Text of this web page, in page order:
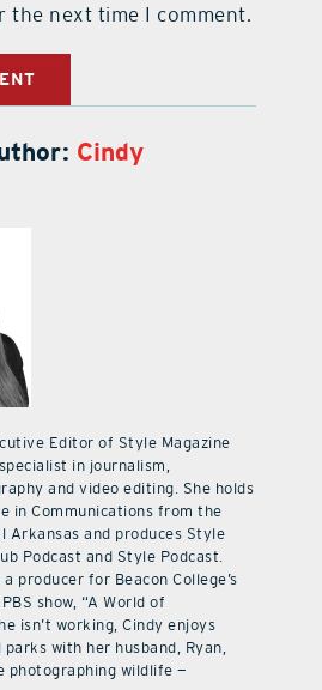
the next time I comment.
Cindy
Editor of Style Magazine
in journalism,
and video editing. She holds
in Communications from the
Arkansas and produces Style
Podcast and Style Podcast.
producer for Beacon College’s
show, “A World of
isn’t working, Cindy enjoys
with her husband, Ryan,
photographing wildlife —